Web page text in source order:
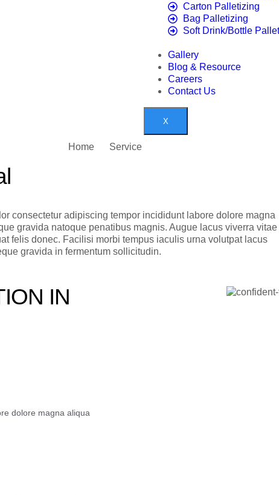
Carton Palletizing
Bag Palletizing
Soft Drink/Bottle
Gallery
Blog & Resource
Careers
Contact Us
X
Home Service
consectetur adipiscing tempor incididunt labore dolore magna
gravida natoque penatibus magnis. Augue lacus viverra vitae
felis donec. Facilisi morbi tempus iaculis urna volutpat lacus
gravida in fermentum sollicitudin.
IN
dolore magna aliqua